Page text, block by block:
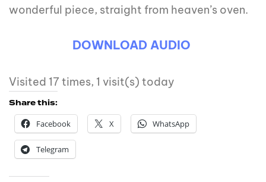
wonderful piece, straight from heaven’s oven.
DOWNLOAD AUDIO
Visited 17 times, 1 visit(s) today
Share this:
Facebook
X WhatsApp
Telegram